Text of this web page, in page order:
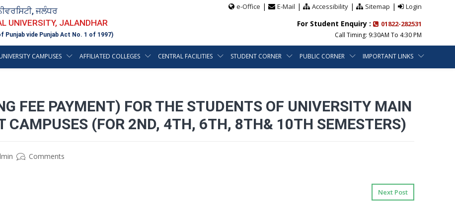
ਜਲੰਧਰ
UNIVERSITY, JALANDHAR
vide Punjab Act No. 1 of 1997)
e-Office | E-Mail | Accessibility| Sitemap | Login
For Student Enquiry : 01822-282531
Call Timing: 9:30AM To 4:30 PM
CAMPUSES AFFILIATED COLLEGES CENTRAL FACILITIES STUDENT CORNER PUBLIC CORNER IMPORTANT LINKS
FEE PAYMENT) FOR THE STUDENTS OF UNIVERSITY MAIN
CAMPUSES (FOR 2ND, 4TH, 6TH, 8TH& 10TH SEMESTERS)
Comments
Next Post